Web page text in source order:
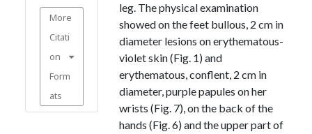
More
Citati
on
Form
ats
leg. The physical examination
showed on the feet bullous, 2 cm in
diameter lesions on erythematous-
violet skin (Fig. 1) and
erythematous, conflent, 2 cm in
diameter, purple papules on her
wrists (Fig. 7), on the back of the
hands (Fig. 6) and the upper part of